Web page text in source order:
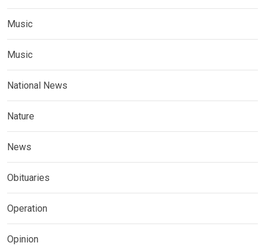
Music
Music
National News
Nature
News
Obituaries
Operation
Opinion